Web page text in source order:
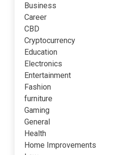
Business
Career
CBD
Cryptocurrency
Education
Electronics
Entertainment
Fashion
furniture
Gaming
General
Health
Home Improvements